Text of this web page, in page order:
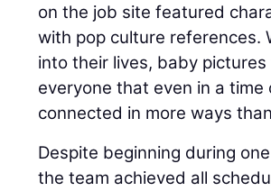
on the job site featured
with pop culture references.
into their lives, baby
everyone that even in a
connected in more ways
Despite beginning during
the team achieved all